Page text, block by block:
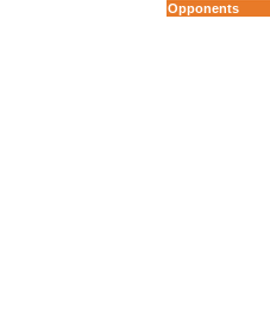
Opponents